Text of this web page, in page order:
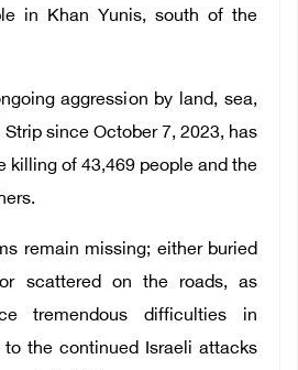
in Khan Yunis, south of the
aggression by land, sea,
since October 7, 2023, has
killing of 43,469 people and the
remain missing; either buried
scattered on the roads, as
tremendous difficulties in
the continued Israeli attacks